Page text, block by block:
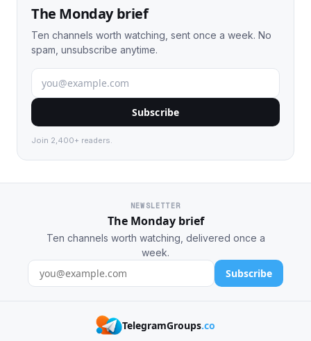
The Monday brief
Ten channels worth watching, sent once a week. No
spam, unsubscribe anytime.
Subscribe
Join 2,400+ readers.
NEWSLETTER
The Monday brief
Ten channels worth watching, delivered once a
week.
Subscribe
TelegramGroups.co